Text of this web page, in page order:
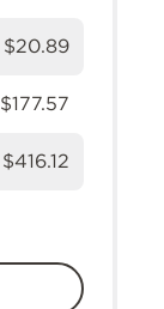
$20.89
$177.57
$416.12